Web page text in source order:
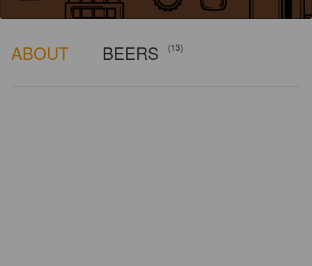
ABOUT BEERS (13)